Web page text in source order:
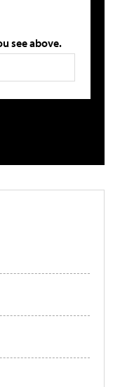
see above.